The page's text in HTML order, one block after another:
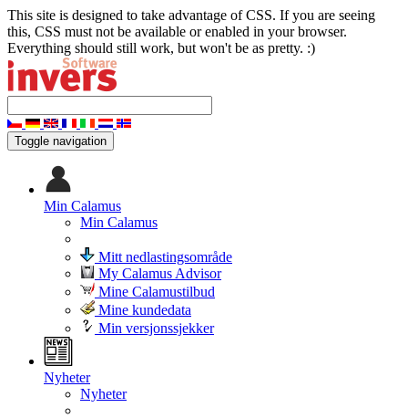
This site is designed to take advantage of CSS. If you are seeing
this, CSS must not be available or enabled in your browser.
Everything should still work, but won't be as pretty. :)
Toggle navigation
Min Calamus
Min Calamus
Mitt nedlastingsområde
My Calamus Advisor
Mine Calamustilbud
Mine kundedata
Min versjonssjekker
Nyheter
Nyheter